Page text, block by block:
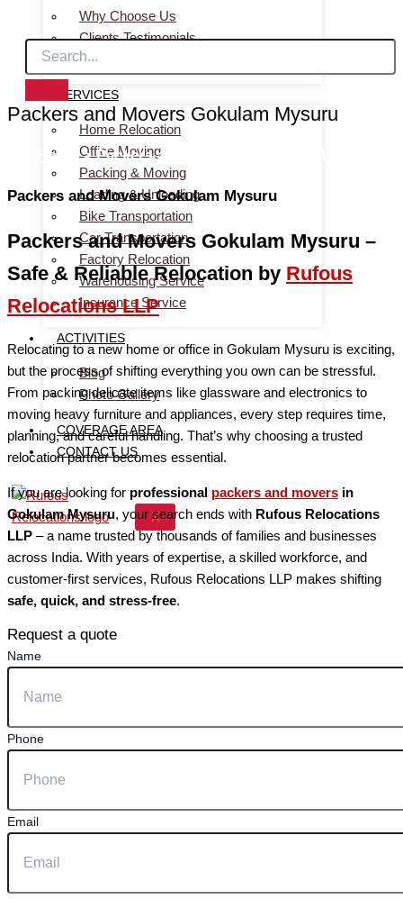
Why Choose Us
Clients Testimonials
Faq
SERVICES
Home Relocation
Office Moving
Packing & Moving
Loading & Unloading
Bike Transportation
Car Transportation
Factory Relocation
Warehousing Service
Insurance Service
ACTIVITIES
Blog
Photo Gallery
COVERAGE AREA
CONTACT US
X
Packers and Movers Gokulam Mysuru
Home > Packers and Movers Gokulam Mysuru
Packers and Movers Gokulam Mysuru
Packers and Movers Gokulam Mysuru –
Safe & Reliable Relocation by Rufous
Relocations LLP
Relocating to a new home or office in Gokulam Mysuru is exciting,
but the process of shifting everything you own can be stressful.
From packing delicate items like glassware and electronics to
moving heavy furniture and appliances, every step requires time,
planning, and careful handling. That’s why choosing a trusted
relocation partner becomes essential.
If you are looking for professional packers and movers in
Gokulam Mysuru, your search ends with Rufous Relocations
LLP – a name trusted by thousands of families and businesses
across India. With years of expertise, a skilled workforce, and
customer-first services, Rufous Relocations LLP makes shifting
safe, quick, and stress-free.
Request a quote
Name
Phone
Email